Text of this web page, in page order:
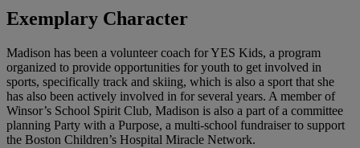
Exemplary Character
Madison has been a volunteer coach for YES Kids, a program
organized to provide opportunities for youth to get involved in
sports, specifically track and skiing, which is also a sport that she
has also been actively involved in for several years. A member of
Winsor’s School Spirit Club, Madison is also a part of a committee
planning Party with a Purpose, a multi-school fundraiser to support
the Boston Children’s Hospital Miracle Network.